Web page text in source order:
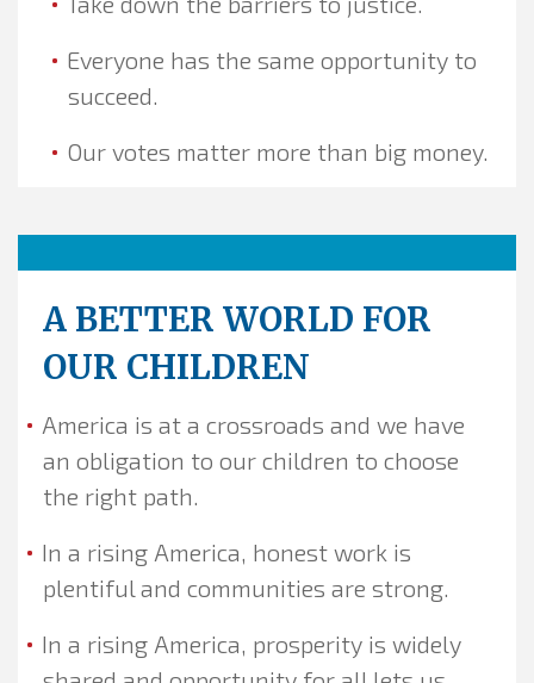
Everyone has the same opportunity to
succeed.
Our votes matter more than big money.
A BETTER WORLD FOR
OUR CHILDREN
America is at a crossroads and we have
an obligation to our children to choose
the right path.
In a rising America, honest work is
plentiful and communities are strong.
In a rising America, prosperity is widely